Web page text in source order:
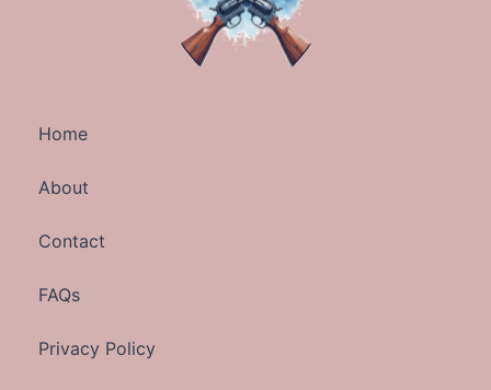
Home
About
Contact
FAQs
Privacy Policy